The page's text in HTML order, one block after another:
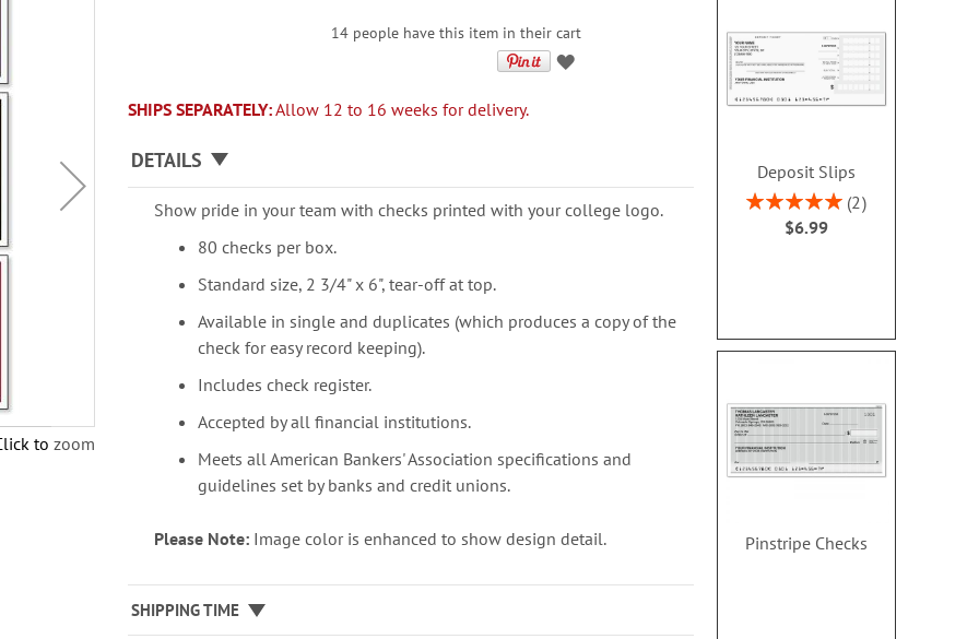
to zoom
14 people have this item in their cart
SHIPS SEPARATELY:Allow 12 to 16 weeks for delivery.
DETAILS
Show pride in your team with checks printed with your college logo.
80 checks per box.
Standard size, 2 3/4" x 6", tear-off at top.
Available in single and duplicates (which produces a copy of the
check for easy record keeping).
Includes check register.
Accepted by all financial institutions.
Meets all American Bankers' Association specifications and
guidelines set by banks and credit unions.
Please Note: Image color is enhanced to show design detail.
SHIPPING TIME
Deposit Slips
Rating:
100%
2
$6.99
Pinstripe Checks